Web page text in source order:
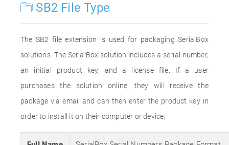
SB2 File Type
The SB2 file extension is used for packaging SerialBox
solutions. The SerialBox solution includes a serial number,
an initial product key, and a license file. If a user
purchases the solution online, they will receive the
package via email and can then enter the product key in
order to install it on their computer or device.